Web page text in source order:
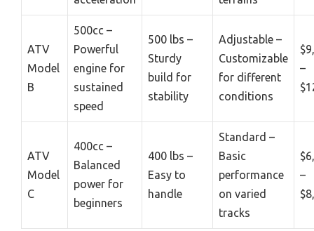
ATV
Model
B
500cc –
Powerful
engine for
sustained
speed
500 lbs –
Sturdy
build for
stability
Adjustable –
Customizable
for different
conditions
–
ATV
Model
C
400cc –
Balanced
power for
beginners
400 lbs –
Easy to
handle
Standard –
Basic
performance
on varied
tracks
–